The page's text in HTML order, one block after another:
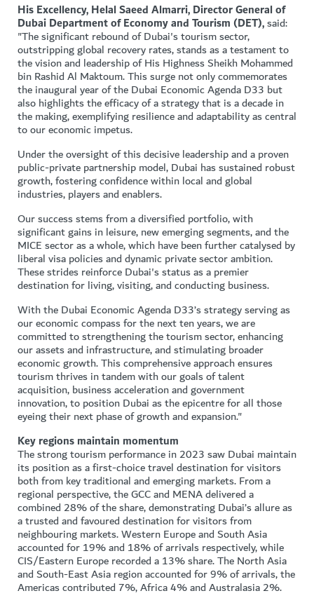
His Excellency, Helal Saeed Almarri, Director General of
Dubai Department of Economy and Tourism (DET),said:
"The significant rebound of Dubai's tourism sector,
outstripping global recovery rates, stands as a testament to
the vision and leadership of His Highness Sheikh Mohammed
bin Rashid Al Maktoum. This surge not only commemorates
the inaugural year of the Dubai Economic Agenda D33 but
also highlights the efficacy of a strategy that is a decade in
the making, exemplifying resilience and adaptability as central
to our economic impetus.
Under the oversight of this decisive leadership and a proven
public-private partnership model, Dubai has sustained robust
growth, fostering confidence within local and global
industries, players and enablers.
Our success stems from a diversified portfolio, with
significant gains in leisure, new emerging segments, and the
MICE sector as a whole, which have been further catalysed by
liberal visa policies and dynamic private sector ambition.
These strides reinforce Dubai's status as a premier
destination for living, visiting, and conducting business.
With the Dubai Economic Agenda D33’s strategy serving as
our economic compass for the next ten years, we are
committed to strengthening the tourism sector, enhancing
our assets and infrastructure, and stimulating broader
economic growth. This comprehensive approach ensures
tourism thrives in tandem with our goals of talent
acquisition, business acceleration and government
innovation, to position Dubai as the epicentre for all those
eyeing their next phase of growth and expansion."
Key regions maintain momentum
The strong tourism performance in 2023 saw Dubai maintain
its position as a first-choice travel destination for visitors
both from key traditional and emerging markets. From a
regional perspective, the GCC and MENA delivered a
combined 28% of the share, demonstrating Dubai’s allure as
a trusted and favoured destination for visitors from
neighbouring markets. Western Europe and South Asia
accounted for 19% and 18% of arrivals respectively, while
CIS/Eastern Europe recorded a 13% share. The North Asia
and South-East Asia region accounted for 9% of arrivals, the
Americas contributed 7%, Africa 4% and Australasia 2%.